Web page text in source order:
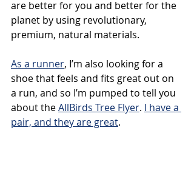
are better for you and better for the
planet by using revolutionary,
premium, natural materials.
As a runner, I’m also looking for a
shoe that feels and fits great out on
a run, and so I’m pumped to tell you
about the AllBirds Tree Flyer. I have a
pair, and they are great.